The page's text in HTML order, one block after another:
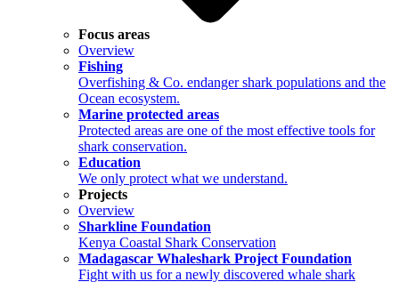
Focus areas
Overview
Fishing
Overfishing & Co. endanger shark populations and the
Ocean ecosystem.
Marine protected areas
Protected areas are one of the most effective tools for
shark conservation.
Education
We only protect what we understand.
Projects
Overview
Sharkline Foundation
Kenya Coastal Shark Conservation
Madagascar Whaleshark Project Foundation
Fight with us for a newly discovered whale shark